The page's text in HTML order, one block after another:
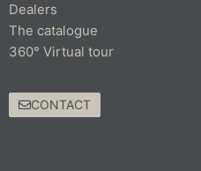
Dealers
The catalogue
360° Virtual tour
CONTACT